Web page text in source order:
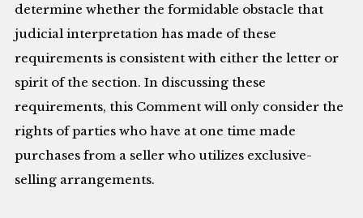
determine whether the formidable obstacle that
judicial interpretation has made of these
requirements is consistent with either the letter or
spirit of the section. In discussing these
requirements, this Comment will only consider the
rights of parties who have at one time made
purchases from a seller who utilizes exclusive-
selling arrangements.